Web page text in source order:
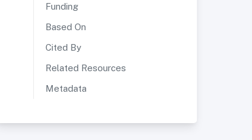
Funding
Based On
Cited By
Related Resources
Metadata